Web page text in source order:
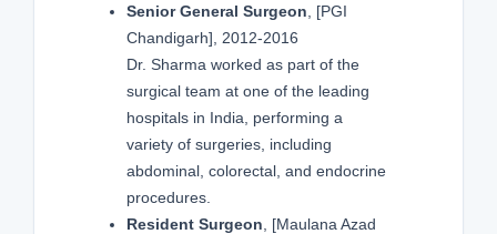
Senior General Surgeon , [PGI
Chandigarh], 2012-2016
Dr. Sharma worked as part of the
surgical team at one of the leading
hospitals in India, performing a
variety of surgeries, including
abdominal, colorectal, and endocrine
procedures.
Resident Surgeon , [Maulana Azad